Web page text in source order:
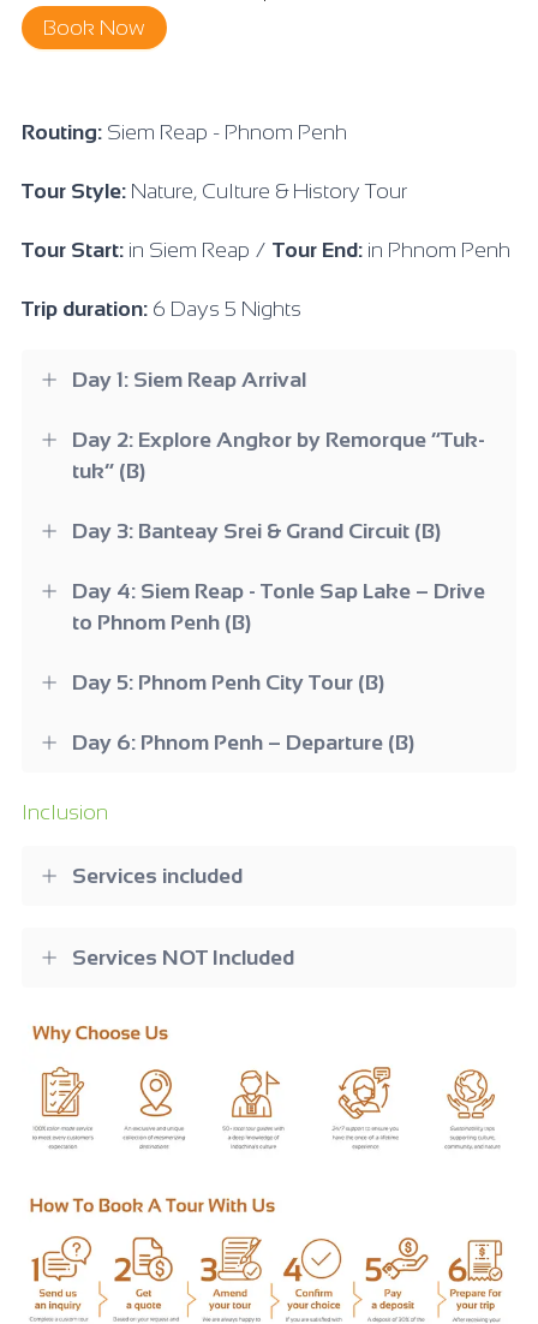
Book Now
Routing: Siem Reap - Phnom Penh
Tour Style: Nature, Culture & History Tour
Tour Start: in Siem Reap / Tour End: in Phnom Penh
Trip duration: 6 Days 5 Nights
Day 1: Siem Reap Arrival
Day 2: Explore Angkor by Remorque “Tuk-
tuk” (B)
Day 3: Banteay Srei & Grand Circuit (B)
Day 4: Siem Reap - Tonle Sap Lake – Drive
to Phnom Penh (B)
Day 5: Phnom Penh City Tour (B)
Day 6: Phnom Penh – Departure (B)
Inclusion
Services included
Services NOT Included